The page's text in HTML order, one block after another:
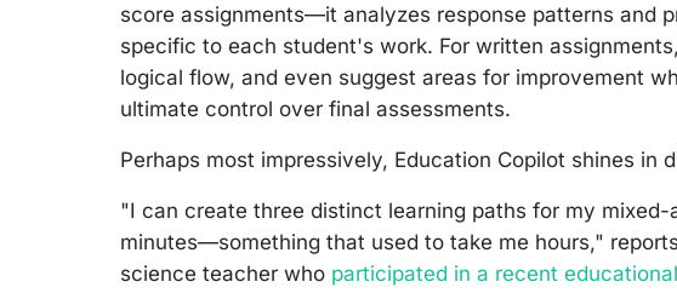
score assignments—it analyzes response patterns and
specific to each student's work. For written
logical flow, and even suggest areas for improvement
ultimate control over final assessments.
Perhaps most impressively, Education Copilot shines in
"I can create three distinct learning paths for my
minutes—something that used to take me hours,"
science teacher who participated in a recent